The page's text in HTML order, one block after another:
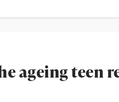
ageing teen